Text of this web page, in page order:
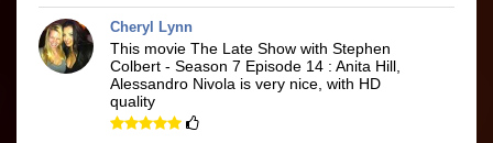
Cheryl Lynn
This movie The Late Show with Stephen
Colbert - Season 7 Episode 14 : Anita Hill,
Alessandro Nivola is very nice, with HD
quality